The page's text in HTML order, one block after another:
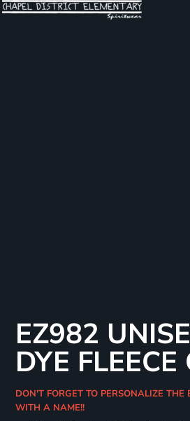
EZ982
DYE
DON'T FORGET TO PERSONALIZE THE
WITH A NAME!!